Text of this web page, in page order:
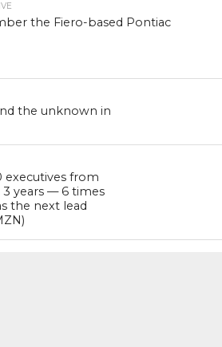
the Fiero-based Pontiac
the unknown in
executives from
years — 6 times
the next lead